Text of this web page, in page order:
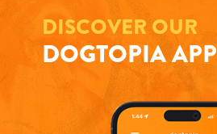
DISCOVER OUR
DOGTOPIA APP